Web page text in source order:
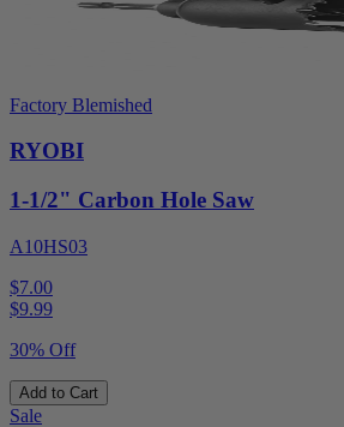
Factory Blemished
RYOBI
1-1/2" Carbon Hole Saw
A10HS03
$7.00
$9.99
30% Off
Add to Cart
Sale